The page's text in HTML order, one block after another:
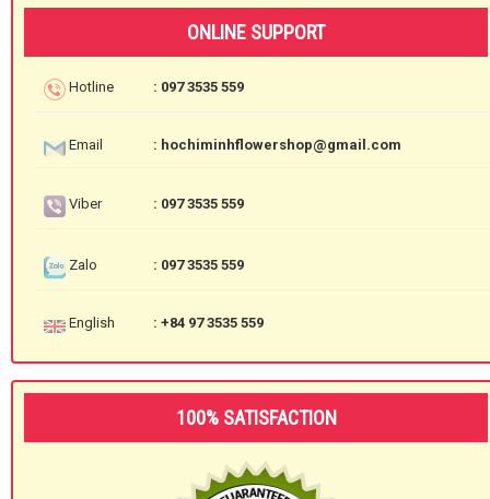
ONLINE SUPPORT
Hotline : 097 3535 559
Email : hochiminhflowershop@gmail.com
Viber : 097 3535 559
Zalo : 097 3535 559
English : +84 97 3535 559
100% SATISFACTION